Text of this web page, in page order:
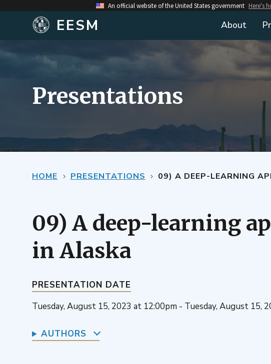
An official website of the United States government Here's
EESM About
Presentations
HOME PRESENTATIONS 09) A DEEP-LEARNING
09) A deep-learning
in Alaska
PRESENTATION DATE
Tuesday, August 15, 2023 at 12:00pm - Tuesday, August 15,
AUTHORS